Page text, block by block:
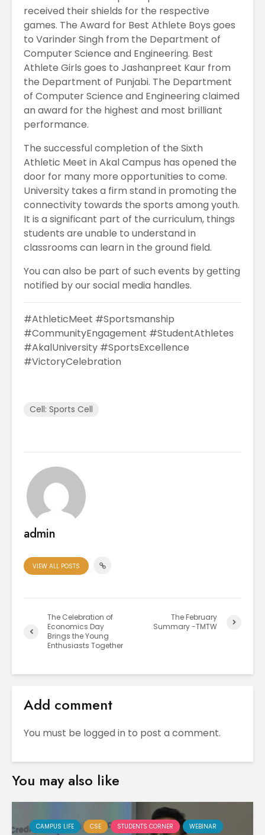
received their shields for the respective
games. The Award for Best Athlete Boys goes
to Varinder Singh from the Department of
Computer Science and Engineering. Best
Athlete Girls goes to Jashanpreet Kaur from
the Department of Punjabi. The Department
of Computer Science and Engineering claimed
an award for the highest and most brilliant
performance.
The successful completion of the Sixth
Athletic Meet in Akal Campus has opened the
door for many more opportunities to come.
University takes a firm stand in promoting the
connectivity towards the sports among youth.
It is a significant part of the curriculum, things
students are unable to understand in
classrooms can learn in the ground field.
You can also be part of such events by getting
notified by our social media handles.
#AthleticMeet #Sportsmanship
#CommunityEngagement #StudentAthletes
#AkalUniversity #SportsExcellence
#VictoryCelebration
Cell: Sports Cell
admin
VIEW ALL POSTS
The Celebration of
Economics Day
Brings the Young
Enthusiasts Together
The February
Summary -TMTW
Add comment
You must be logged in to post a comment.
You may also like
CAMPUS LIFE CSE STUDENTS CORNER WEBINAR